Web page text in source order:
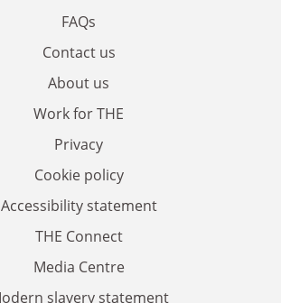
FAQs
Contact us
About us
Work for THE
Privacy
Cookie policy
Accessibility statement
THE Connect
Media Centre
slavery statement